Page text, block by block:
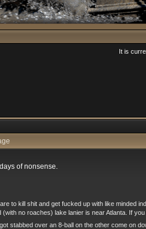
It is
of nonsense.
to kill shit and get fucked up with like minded
no roaches) lake lanier is near Atlanta. If
stabbed over an 8-ball on the other come on